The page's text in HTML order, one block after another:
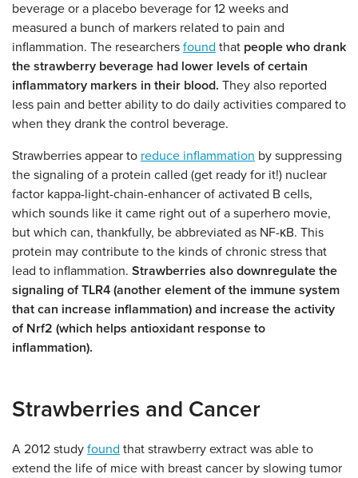
beverage or a placebo beverage for 12 weeks and
measured a bunch of markers related to pain and
inflammation. The researchers found that people who drank
the strawberry beverage had lower levels of certain
inflammatory markers in their blood. They also reported
less pain and better ability to do daily activities compared to
when they drank the control beverage.
Strawberries appear to reduce inflammation by suppressing
the signaling of a protein called (get ready for it!) nuclear
factor kappa-light-chain-enhancer of activated B cells,
which sounds like it came right out of a superhero movie,
but which can, thankfully, be abbreviated as NF-κB. This
protein may contribute to the kinds of chronic stress that
lead to inflammation. Strawberries also downregulate the
signaling of TLR4 (another element of the immune system
that can increase inflammation) and increase the activity
of Nrf2 (which helps antioxidant response to
inflammation).
Strawberries and Cancer
A 2012 study found that strawberry extract was able to
extend the life of mice with breast cancer by slowing tumor